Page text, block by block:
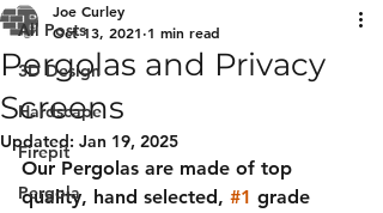
All Posts
3D Design
Hardscape
Firepit
Pergola
Pergolas and Privacy
Screens
Joe Curley
Oct 13, 2021 1 min read
Updated: Jan 19, 2025
Our Pergolas are made of top
quality, hand selected, #1 grade